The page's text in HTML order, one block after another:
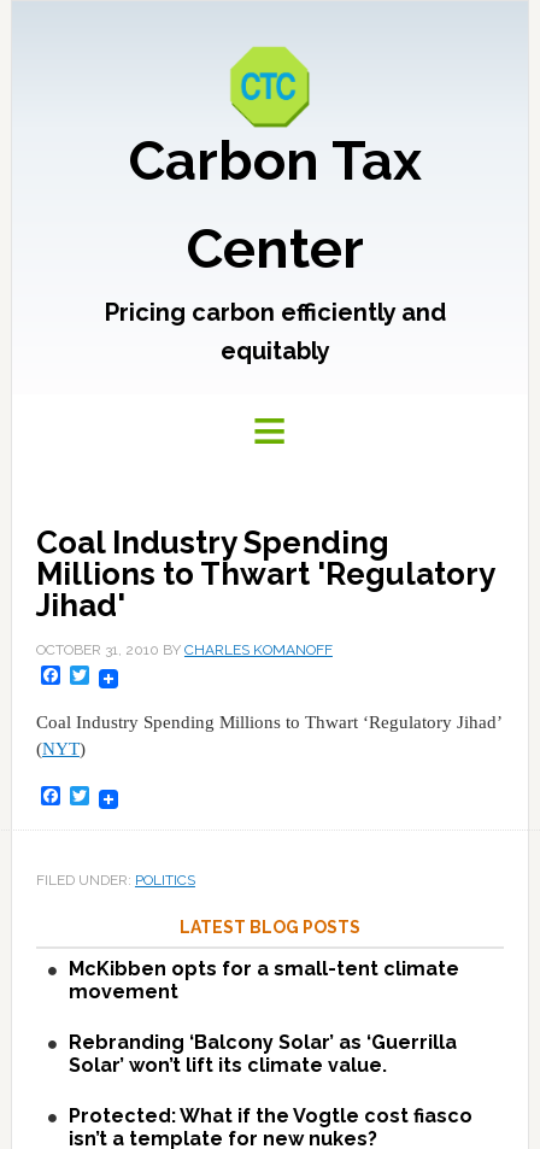
Carbon Tax
Center
Pricing carbon efficiently and
equitably
Coal Industry Spending
Millions to Thwart 'Regulatory
Jihad'
OCTOBER 31, 2010 BY CHARLES KOMANOFF
Facebook
Twitter
Coal Industry Spending Millions to Thwart ‘Regulatory Jihad’
(NYT)
Facebook
Twitter
FILED UNDER: POLITICS
LATEST BLOG POSTS
McKibben opts for a small-tent climate
movement
Rebranding ‘Balcony Solar’ as ‘Guerrilla
Solar’ won’t lift its climate value.
Protected: What if the Vogtle cost fiasco
isn’t a template for new nukes?